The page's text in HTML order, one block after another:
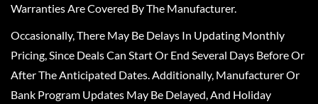
Warranties Are Covered By The Manufacturer.
Occasionally, There May Be Delays In Updating Monthly
Pricing, Since Deals Can Start Or End Several Days Before Or
After The Anticipated Dates. Additionally, Manufacturer Or
Bank Program Updates May Be Delayed, And Holiday